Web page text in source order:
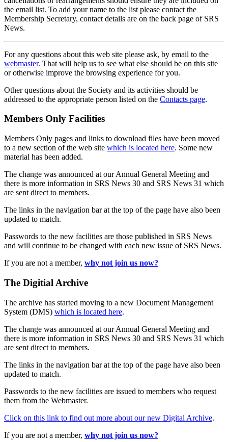
the email list. To add your name to the list please contact the
Membership Secretary, contact details are on the back page of SRS
News.
For any questions about this web site please ask, by email to the
webmaster. That will help us to see what else should be on this site
or otherwise improve the browsing experience for you.
Other questions about the Society and its activities should be
addressed to the appropriate person listed on the Contacts page.
Members Only Facilities
Members Only pages and links to download files have been moved
to a new section of the web site which is located here. Some new
material has been added.
The change was announced at our Annual General Meeting and
there is more information in SRS News 30 and SRS News 31 which
are sent direct to members.
The links in the navigation bar at the top of the page have also been
updated to match.
Passwords to the new facilities are those published in SRS News
and will continue to be changed with each new issue of SRS News.
If you are not a member, why not join us now?
The Digitial Archive
The archive has started moving to a new Document Management
System (DMS) which is located here.
The change was announced at our Annual General Meeting and
there is more information in SRS News 30 and SRS News 31 which
are sent direct to members.
The links in the navigation bar at the top of the page have also been
updated to match.
Passwords to the new facilities are issued to members who request
them from the Webmaster.
Click on this link to find out more about our new Digital Archive.
If you are not a member, why not join us now?